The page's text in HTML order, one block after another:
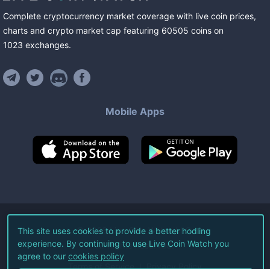
Complete cryptocurrency market coverage with live coin prices,
charts and crypto market cap featuring 60505 coins on
1023 exchanges.
Mobile Apps
©2026Live Coin Watch LLC.
All Rights Reserved.
Terms of Service Privacy Policy
This site uses cookies to provide a better hodling
experience. By continuing to use Live Coin Watch you
agree to our cookies policy